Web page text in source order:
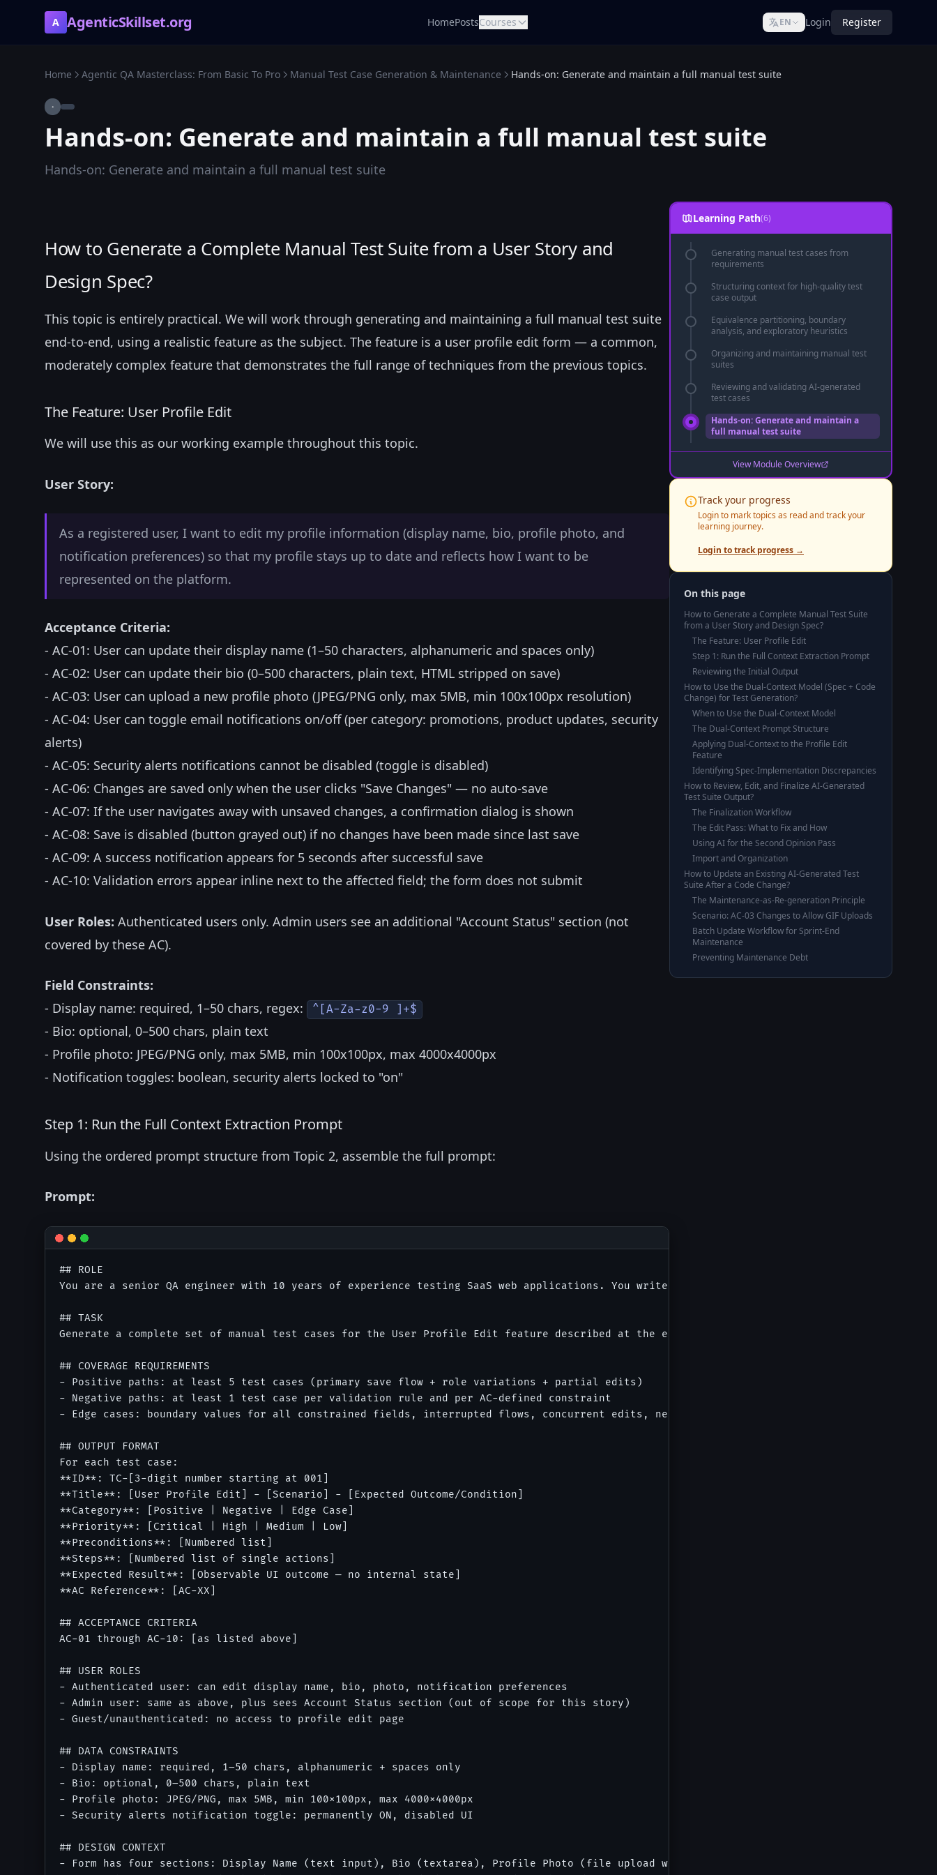
A AgenticSkillset.org HomePostsCourses EN Login Register
Home Agentic QA Masterclass: From Basic To Pro Manual Test Case Generation & Maintenance Hands-on: Generate and maintain a full manual test suite
·
Hands-on: Generate and maintain a full manual test suite
Hands-on: Generate and maintain a full manual test suite
How to Generate a Complete Manual Test Suite from a User Story and
Design Spec?
This topic is entirely practical. We will work through generating and maintaining a full manual test suite
end-to-end, using a realistic feature as the subject. The feature is a user profile edit form — a common,
moderately complex feature that demonstrates the full range of techniques from the previous topics.
The Feature: User Profile Edit
We will use this as our working example throughout this topic.
User Story:
As a registered user, I want to edit my profile information (display name, bio, profile photo, and
notification preferences) so that my profile stays up to date and reflects how I want to be
represented on the platform.
Acceptance Criteria:
- AC-01: User can update their display name (1–50 characters, alphanumeric and spaces only)
- AC-02: User can update their bio (0–500 characters, plain text, HTML stripped on save)
- AC-03: User can upload a new profile photo (JPEG/PNG only, max 5MB, min 100x100px resolution)
- AC-04: User can toggle email notifications on/off (per category: promotions, product updates, security
alerts)
- AC-05: Security alerts notifications cannot be disabled (toggle is disabled)
- AC-06: Changes are saved only when the user clicks "Save Changes" — no auto-save
- AC-07: If the user navigates away with unsaved changes, a confirmation dialog is shown
- AC-08: Save is disabled (button grayed out) if no changes have been made since last save
- AC-09: A success notification appears for 5 seconds after successful save
- AC-10: Validation errors appear inline next to the affected field; the form does not submit
User Roles: Authenticated users only. Admin users see an additional "Account Status" section (not
covered by these AC).
Field Constraints:
- Display name: required, 1–50 chars, regex:
^[A-Za-z0-9 ]+$
- Bio: optional, 0–500 chars, plain text
- Profile photo: JPEG/PNG only, max 5MB, min 100x100px, max 4000x4000px
- Notification toggles: boolean, security alerts locked to "on"
Step 1: Run the Full Context Extraction Prompt
Using the ordered prompt structure from Topic 2, assemble the full prompt:
Prompt:
## ROLE
You are a senior QA engineer with 10 years of experience testing SaaS web applications. You write thorough, executable manual test cases
## TASK
Generate a complete set of manual test cases for the User Profile Edit feature described at the end of this prompt. Cover positive paths,
## COVERAGE REQUIREMENTS
- Positive paths: at least 5 test cases (primary save flow + role variations + partial edits)
- Negative paths: at least 1 test case per validation rule and per AC-defined constraint
- Edge cases: boundary values for all constrained fields, interrupted flows, concurrent edits, network errors
## OUTPUT FORMAT
For each test case:
**ID**: TC-[3-digit number starting at 001]
**Title**: [User Profile Edit] - [Scenario] - [Expected Outcome/Condition]
**Category**: [Positive | Negative | Edge Case]
**Priority**: [Critical | High | Medium | Low]
**Preconditions**: [Numbered list]
**Steps**: [Numbered list of single actions]
**Expected Result**: [Observable UI outcome — no internal state]
**AC Reference**: [AC-XX]
## ACCEPTANCE CRITERIA
AC-01 through AC-10: [as listed above]
## USER ROLES
- Authenticated user: can edit display name, bio, photo, notification preferences
- Admin user: same as above, plus sees Account Status section (out of scope for this story)
- Guest/unauthenticated: no access to profile edit page
## DATA CONSTRAINTS
- Display name: required, 1–50 chars, alphanumeric + spaces only
- Bio: optional, 0–500 chars, plain text
- Profile photo: JPEG/PNG, max 5MB, min 100x100px, max 4000x4000px
- Security alerts notification toggle: permanently ON, disabled UI
## DESIGN CONTEXT
- Form has four sections: Display Name (text input), Bio (textarea), Profile Photo (file upload with preview), Notification Preferences (3
Learning Path(6)
Generating manual test cases from
requirements
Structuring context for high-quality test
case output
Equivalence partitioning, boundary
analysis, and exploratory heuristics
Organizing and maintaining manual test
suites
Reviewing and validating AI-generated
test cases
Hands-on: Generate and maintain a
full manual test suite
View Module Overview
Track your progress
Login to mark topics as read and track your
learning journey.
Login to track progress →
On this page
How to Generate a Complete Manual Test Suite
from a User Story and Design Spec?
The Feature: User Profile Edit
Step 1: Run the Full Context Extraction Prompt
Reviewing the Initial Output
How to Use the Dual-Context Model (Spec + Code
Change) for Test Generation?
When to Use the Dual-Context Model
The Dual-Context Prompt Structure
Applying Dual-Context to the Profile Edit
Feature
Identifying Spec-Implementation Discrepancies
How to Review, Edit, and Finalize AI-Generated
Test Suite Output?
The Finalization Workflow
The Edit Pass: What to Fix and How
Using AI for the Second Opinion Pass
Import and Organization
How to Update an Existing AI-Generated Test
Suite After a Code Change?
The Maintenance-as-Re-generation Principle
Scenario: AC-03 Changes to Allow GIF Uploads
Batch Update Workflow for Sprint-End
Maintenance
Preventing Maintenance Debt